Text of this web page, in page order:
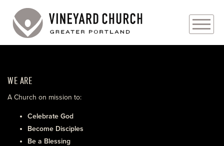
ABOUT
EVENTS
WE ARE
A Church on mission to:
Celebrate God
Become Disciples
Be a Blessing